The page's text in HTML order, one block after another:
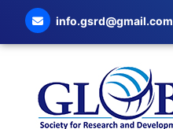
info.gsrd@gmail.com